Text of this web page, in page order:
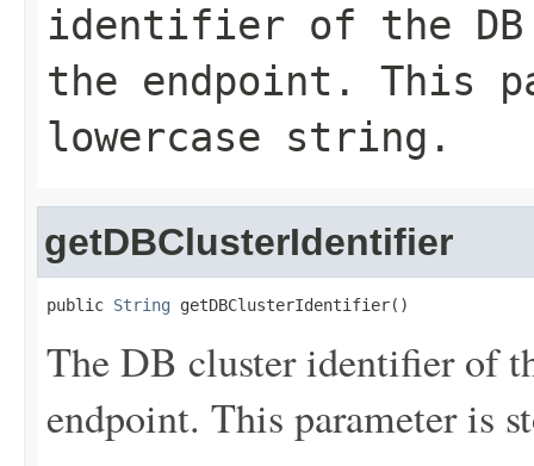
identifier of the DB
the endpoint. This
lowercase string.
getDBClusterIdentifier
public String getDBClusterIdentifier()
The DB cluster identifier of
endpoint. This parameter is